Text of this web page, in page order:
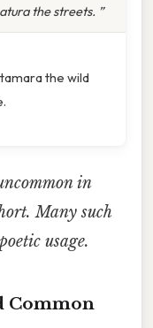
the streets. ”
the wild
in
Many such
usage.
Common